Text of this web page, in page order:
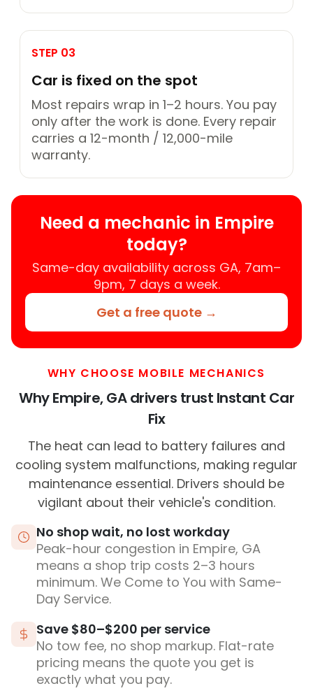
STEP 03
Car is fixed on the spot
Most repairs wrap in 1–2 hours. You pay
only after the work is done. Every repair
carries a 12-month / 12,000-mile
warranty.
Need a mechanic in Empire
today?
Same-day availability across GA, 7am–
9pm, 7 days a week.
Get a free quote →
WHY CHOOSE MOBILE MECHANICS
Why Empire, GA drivers trust Instant Car
Fix
The heat can lead to battery failures and
cooling system malfunctions, making regular
maintenance essential. Drivers should be
vigilant about their vehicle's condition.
No shop wait, no lost workday
Peak-hour congestion in Empire, GA
means a shop trip costs 2–3 hours
minimum. We Come to You with Same-
Day Service.
Save $80–$200 per service
No tow fee, no shop markup. Flat-rate
pricing means the quote you get is
exactly what you pay.